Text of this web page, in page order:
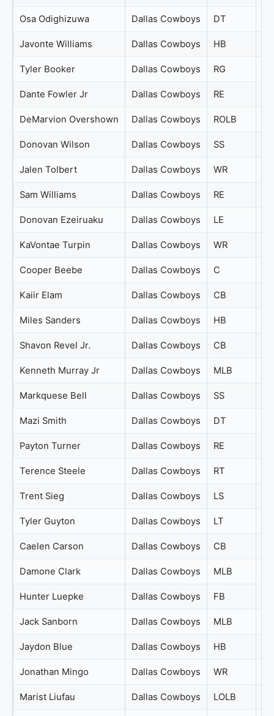
Osa Odighizuwa Dallas Cowboys DT
Javonte Williams Dallas Cowboys HB
Tyler Booker Dallas Cowboys RG
Dante Fowler Jr Dallas Cowboys RE
DeMarvion Overshown Dallas Cowboys ROLB
Donovan Wilson Dallas Cowboys SS
Jalen Tolbert Dallas Cowboys WR
Sam Williams Dallas Cowboys RE
Donovan Ezeiruaku Dallas Cowboys LE
KaVontae Turpin Dallas Cowboys WR
Cooper Beebe Dallas Cowboys C
Kaiir Elam Dallas Cowboys CB
Miles Sanders Dallas Cowboys HB
Shavon Revel Jr. Dallas Cowboys CB
Kenneth Murray Jr Dallas Cowboys MLB
Markquese Bell Dallas Cowboys SS
Mazi Smith Dallas Cowboys DT
Payton Turner Dallas Cowboys RE
Terence Steele Dallas Cowboys RT
Trent Sieg Dallas Cowboys LS
Tyler Guyton Dallas Cowboys LT
Caelen Carson Dallas Cowboys CB
Damone Clark Dallas Cowboys MLB
Hunter Luepke Dallas Cowboys FB
Jack Sanborn Dallas Cowboys MLB
Jaydon Blue Dallas Cowboys HB
Jonathan Mingo Dallas Cowboys WR
Marist Liufau Dallas Cowboys LOLB